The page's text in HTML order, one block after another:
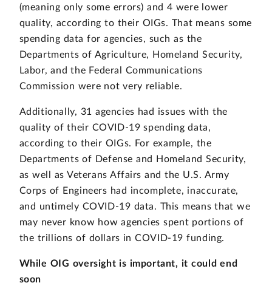
(meaning only some errors) and 4 were lower
quality, according to their OIGs. That means some
spending data for agencies, such as the
Departments of Agriculture, Homeland Security,
Labor, and the Federal Communications
Commission were not very reliable.
Additionally, 31 agencies had issues with the
quality of their COVID-19 spending data,
according to their OIGs. For example, the
Departments of Defense and Homeland Security,
as well as Veterans Affairs and the U.S. Army
Corps of Engineers had incomplete, inaccurate,
and untimely COVID-19 data. This means that we
may never know how agencies spent portions of
the trillions of dollars in COVID-19 funding.
While OIG oversight is important, it could end
soon